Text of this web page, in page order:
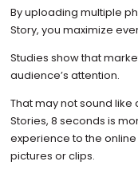
By uploading multiple
Story, you maximize
Studies show that
audience’s attention.
That may not sound like
Stories, 8 seconds is
experience to the
pictures or clips.